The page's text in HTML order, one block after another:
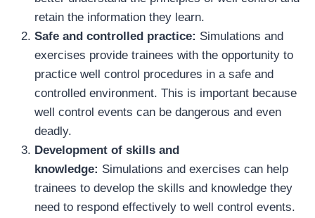
retain the information they learn.
Safe and controlled practice: Simulations and
exercises provide trainees with the opportunity to
practice well control procedures in a safe and
controlled environment. This is important because
well control events can be dangerous and even
deadly.
Development of skills and
knowledge: Simulations and exercises can help
trainees to develop the skills and knowledge they
need to respond effectively to well control events.